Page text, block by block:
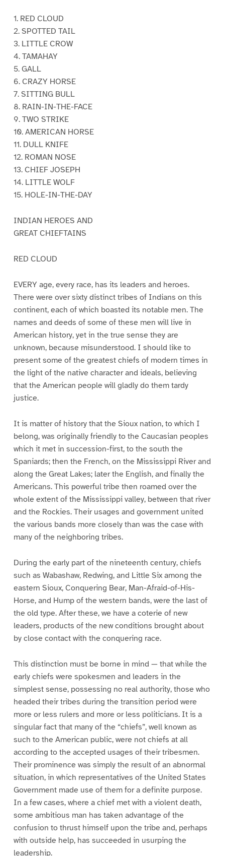
1. RED CLOUD
2. SPOTTED TAIL
3. LITTLE CROW
4. TAMAHAY
5. GALL
6. CRAZY HORSE
7. SITTING BULL
8. RAIN-IN-THE-FACE
9. TWO STRIKE
10. AMERICAN HORSE
11. DULL KNIFE
12. ROMAN NOSE
13. CHIEF JOSEPH
14. LITTLE WOLF
15. HOLE-IN-THE-DAY
INDIAN HEROES AND
GREAT CHIEFTAINS
RED CLOUD
EVERY age, every race, has its leaders and heroes.
There were over sixty distinct tribes of Indians on this
continent, each of which boasted its notable men. The
names and deeds of some of these men will live in
American history, yet in the true sense they are
unknown, because misunderstood. I should like to
present some of the greatest chiefs of modern times in
the light of the native character and ideals, believing
that the American people will gladly do them tardy
justice.
It is matter of history that the Sioux nation, to which I
belong, was originally friendly to the Caucasian peoples
which it met in succession-first, to the south the
Spaniards; then the French, on the Mississippi River and
along the Great Lakes; later the English, and finally the
Americans. This powerful tribe then roamed over the
whole extent of the Mississippi valley, between that river
and the Rockies. Their usages and government united
the various bands more closely than was the case with
many of the neighboring tribes.
During the early part of the nineteenth century, chiefs
such as Wabashaw, Redwing, and Little Six among the
eastern Sioux, Conquering Bear, Man-Afraid-of-His-
Horse, and Hump of the western bands, were the last of
the old type. After these, we have a coterie of new
leaders, products of the new conditions brought about
by close contact with the conquering race.
This distinction must be borne in mind — that while the
early chiefs were spokesmen and leaders in the
simplest sense, possessing no real authority, those who
headed their tribes during the transition period were
more or less rulers and more or less politicians. It is a
singular fact that many of the “chiefs”, well known as
such to the American public, were not chiefs at all
according to the accepted usages of their tribesmen.
Their prominence was simply the result of an abnormal
situation, in which representatives of the United States
Government made use of them for a definite purpose.
In a few cases, where a chief met with a violent death,
some ambitious man has taken advantage of the
confusion to thrust himself upon the tribe and, perhaps
with outside help, has succeeded in usurping the
leadership.